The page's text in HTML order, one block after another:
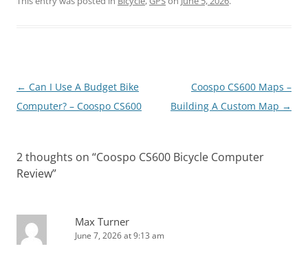
Post
navigation
← Can I Use A Budget Bike
Computer? – Coospo CS600
Coospo CS600 Maps –
Building A Custom Map →
2 thoughts on “Coospo CS600 Bicycle Computer
Review”
Max Turner
June 7, 2026 at 9:13 am